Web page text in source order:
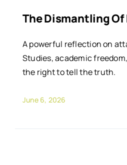
The Dismantling
A powerful reflection on
Studies, academic
the right to tell the truth.
June 6, 2026